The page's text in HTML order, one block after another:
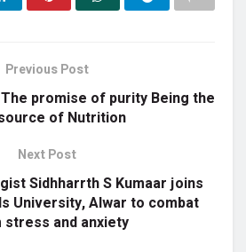
Previous Post
promise of purity Being the
of Nutrition
Next Post
Sidhharrth S Kumaar joins
University, Alwar to combat
stress and anxiety